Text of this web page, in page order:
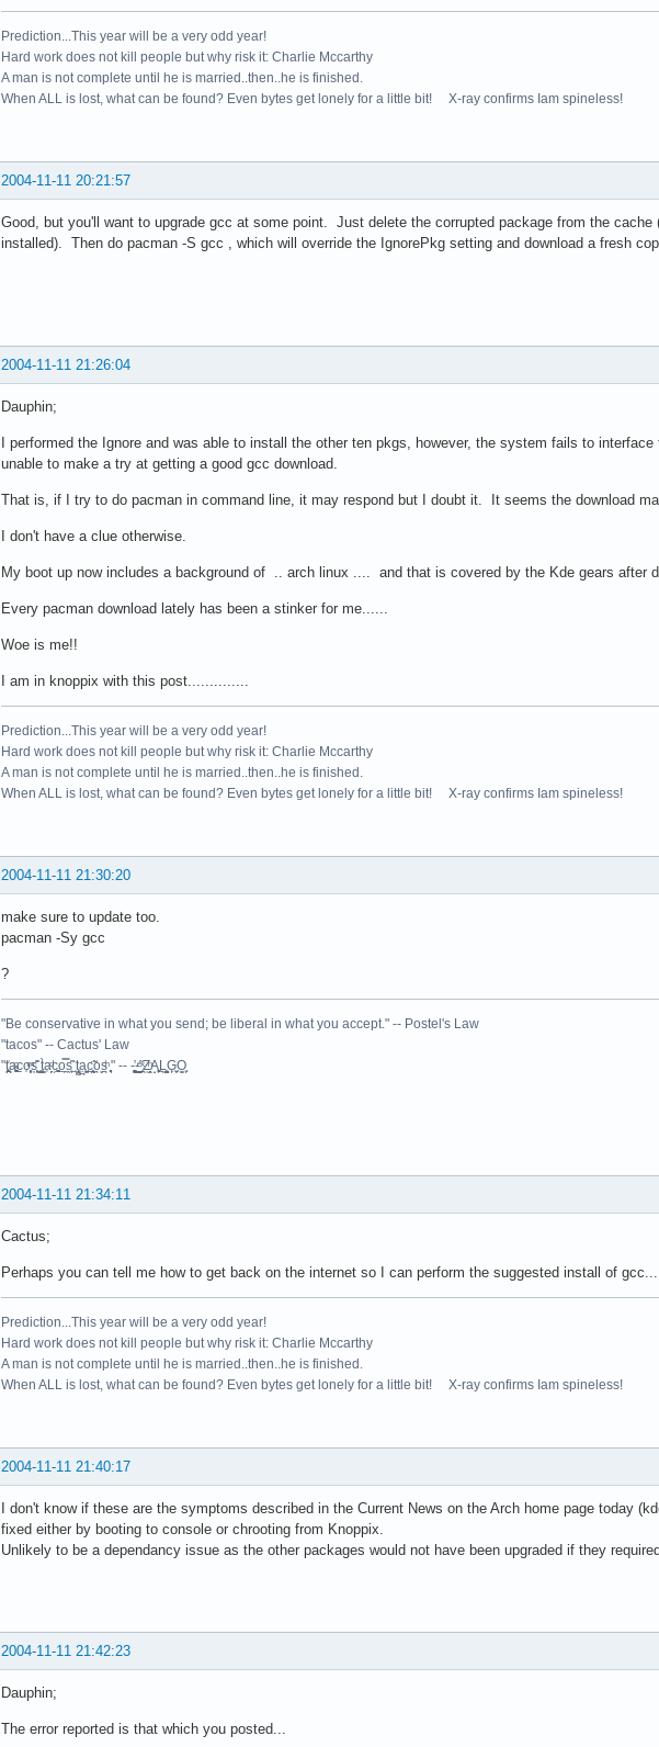
Prediction...This year will be a very odd year!
Hard work does not kill people but why risk it: Charlie Mccarthy
A man is not complete until he is married..then..he is finished.
When ALL is lost, what can be found? Even bytes get lonely for a little bit! X-ray confirms Iam spineless!
2004-11-11 20:21:57
Good, but you'll want to upgrade gcc at some point. Just delete the corrupted package from the
installed). Then do pacman -S gcc , which will override the IgnorePkg setting and download a fresh
2004-11-11 21:26:04
Dauphin;
I performed the Ignore and was able to install the other ten pkgs, however, the system fails to
unable to make a try at getting a good gcc download.
That is, if I try to do pacman in command line, it may respond but I doubt it. It seems the download
I don't have a clue otherwise.
My boot up now includes a background of .. arch linux .... and that is covered by the Kde gears after
Every pacman download lately has been a stinker for me......
Woe is me!!
I am in knoppix with this post..............
Prediction...This year will be a very odd year!
Hard work does not kill people but why risk it: Charlie Mccarthy
A man is not complete until he is married..then..he is finished.
When ALL is lost, what can be found? Even bytes get lonely for a little bit! X-ray confirms Iam spineless!
2004-11-11 21:30:20
make sure to update too.
pacman -Sy gcc
?
"Be conservative in what you send; be liberal in what you accept." -- Postel's Law
"tacos" -- Cactus' Law
"t̥͍͎̪̪͗a̴̻̩͈͚ͨc̠o̩̙͈ͫͅs͙͎̙͊ ͔͇̫̜t͎̳̀a̜̞̗ͩc̗͍͚o̲̯̿s̖̣̤̙͌ ̖̜̈ț̰̫͓ạ̪͖̳c̲͎͕̰̯̃̈o͉ͅs̪ͪ ̜̻̖̜͕" -- -̖͚̫̙̓-̺̠͇ͤ̃ ̜̪̜ͯZ͔̗̭̞ͪA̝͈̙͖̩L͉̠̺͓G̙̞̦͖O̳̗͍
2004-11-11 21:34:11
Cactus;
Perhaps you can tell me how to get back on the internet so I can perform the suggested install of
Prediction...This year will be a very odd year!
Hard work does not kill people but why risk it: Charlie Mccarthy
A man is not complete until he is married..then..he is finished.
When ALL is lost, what can be found? Even bytes get lonely for a little bit! X-ray confirms Iam spineless!
2004-11-11 21:40:17
I don't know if these are the symptoms described in the Current News on the Arch home page today
fixed either by booting to console or chrooting from Knoppix.
Unlikely to be a dependancy issue as the other packages would not have been upgraded if they
2004-11-11 21:42:23
Dauphin;
The error reported is that which you posted...